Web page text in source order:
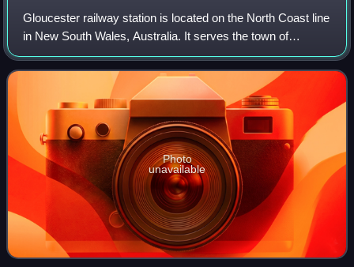
Gloucester railway station is located on the North Coast line
in New South Wales, Australia. It serves the town of
Gloucester, opening on 5 February 1913 when the line was
extended from Dungog to Tare
Photo
unavailable